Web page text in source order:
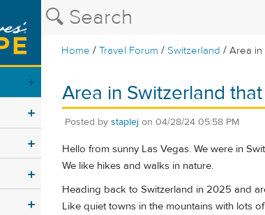
Home /Travel Forum /Switzerland /Area in
Area in Switzerland
Posted by staplej on 04/28/24 05:58 PM
Hello from sunny Las Vegas. We were in
We like hikes and walks in nature.
Heading back to Switzerland in 2025 and
Like quiet towns in the mountains with lots